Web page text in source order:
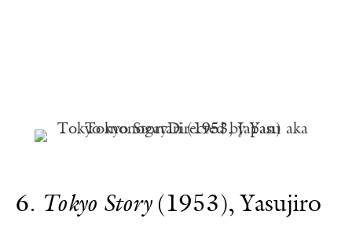
6. Tokyo Story(1953), Yasujiro